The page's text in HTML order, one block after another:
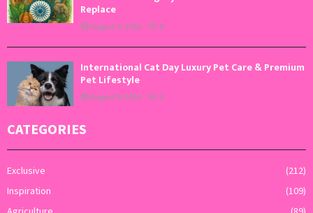
Replace
August 9, 2026 0
International Cat Day Luxury Pet Care & Premium
Pet Lifestyle
August 8, 2026 0
CATEGORIES
Exclusive
(212)
Inspiration
(109)